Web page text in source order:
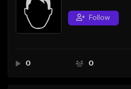
Sell Beats
Creator Hub
Follow
0 0